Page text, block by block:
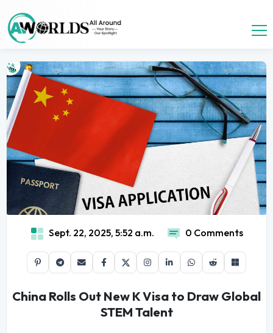
Sept. 22, 2025, 5:52 a.m. 0 Comments
China Rolls Out New K Visa to Draw Global
STEM Talent